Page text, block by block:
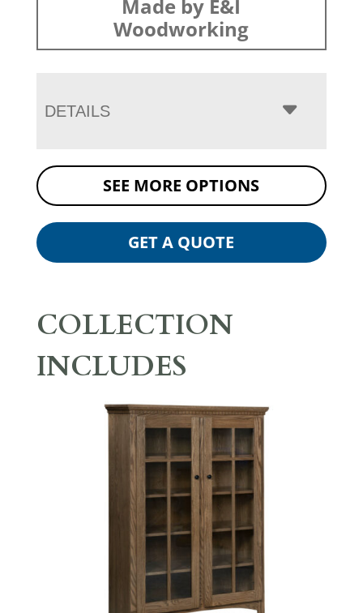
Made by E&I
Woodworking
DETAILS
SEE MORE OPTIONS
GET A QUOTE
COLLECTION
INCLUDES